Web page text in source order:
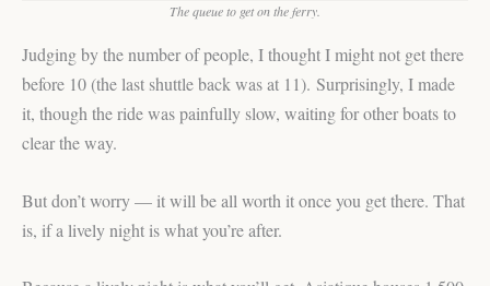
The queue to get on the ferry.
Judging by the number of people, I thought I might not get there
before 10 (the last shuttle back was at 11). Surprisingly, I made
it, though the ride was painfully slow, waiting for other boats to
clear the way.
But don’t worry — it will be all worth it once you get there. That
is, if a lively night is what you’re after.